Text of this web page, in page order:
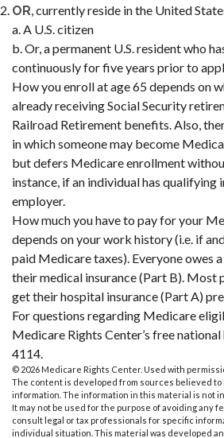
OR, currently reside in the United
a. A U.S. citizen
b. Or, a permanent U.S. resident who
continuously for five years prior to
How you enroll at age 65 depends on
already receiving Social Security
Railroad Retirement benefits. Also,
in which someone may become
but defers Medicare enrollment
instance, if an individual has qualifying
employer.
How much you have to pay for your
depends on your work history (i.e. if
paid Medicare taxes). Everyone owes
their medical insurance (Part B). Most
get their hospital insurance (Part A)
For questions regarding Medicare
Medicare Rights Center’s free
4114.
© 2026 Medicare Rights Center. Used with
The content is developed from sources believed to
information. The information in this material is not
It may not be used for the purpose of avoiding any
consult legal or tax professionals for specific
individual situation. This material was developed